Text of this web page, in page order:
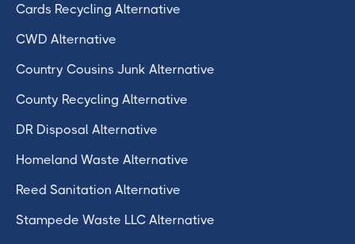
Cards Recycling Alternative
CWD Alternative
Country Cousins Junk Alternative
County Recycling Alternative
DR Disposal Alternative
Homeland Waste Alternative
Reed Sanitation Alternative
Stampede Waste LLC Alternative